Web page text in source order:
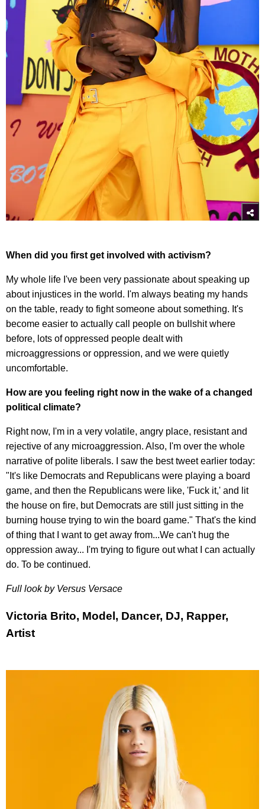
When did you first get involved with activism?
My whole life I've been very passionate about speaking up
about injustices in the world. I'm always beating my hands
on the table, ready to fight someone about something. It's
become easier to actually call people on bullshit where
before, lots of oppressed people dealt with
microaggressions or oppression, and we were quietly
uncomfortable.
How are you feeling right now in the wake of a changed
political climate?
Right now, I'm in a very volatile, angry place, resistant and
rejective of any microaggression. Also, I'm over the whole
narrative of polite liberals. I saw the best tweet earlier today:
"It's like Democrats and Republicans were playing a board
game, and then the Republicans were like, 'Fuck it,' and lit
the house on fire, but Democrats are still just sitting in the
burning house trying to win the board game." That's the kind
of thing that I want to get away from...We can't hug the
oppression away... I'm trying to figure out what I can actually
do. To be continued.
Full look by Versus Versace
Victoria Brito, Model, Dancer, DJ, Rapper,
Artist